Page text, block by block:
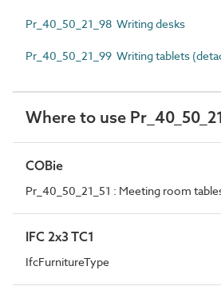
Pr_40_50_21_98 Writing desks
Pr_40_50_21_99 Writing tablets
Where to use
COBie
Pr_40_50_21_51 : Meeting room
IFC 2x3 TC1
IfcFurnitureType